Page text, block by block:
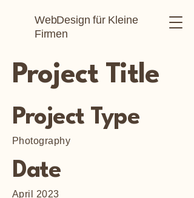
WebDesign für Kleine
Firmen
Project Title
Project Type
Photography
Date
April 2023